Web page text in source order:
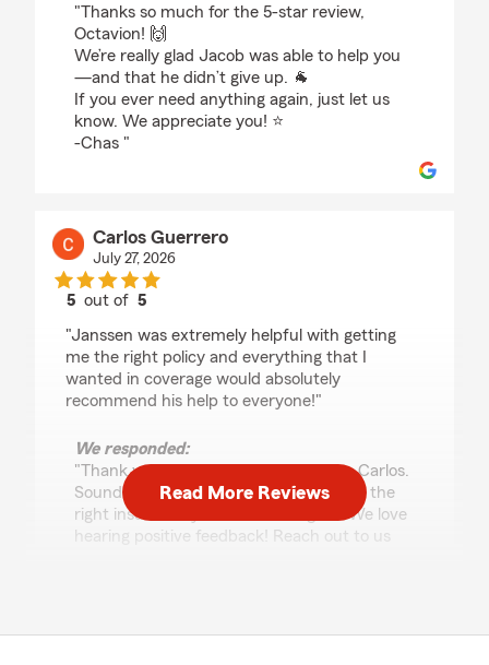
"Thanks so much for the 5-star review,
Octavion! 🙌
We’re really glad Jacob was able to help you
—and that he didn’t give up. 🐐
If you ever need anything again, just let us
know. We appreciate you! ⭐️
-Chas "
Carlos Guerrero
July 27, 2026
5 out of5
"Janssen was extremely helpful with getting
me the right policy and everything that I
wanted in coverage would absolutely
recommend his help to everyone!"
We responded:
"Thank you for leaving a great review, Carlos.
Sounds like Janssen was able to deliver the
right insurance you were looking for. We love
hearing positive feedback! Reach out to us
Read More Reviews